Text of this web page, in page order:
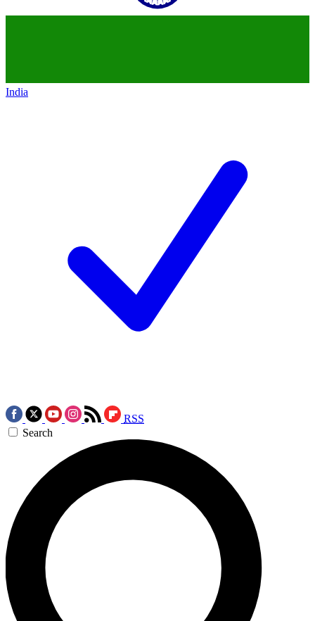
India
RSS
Search